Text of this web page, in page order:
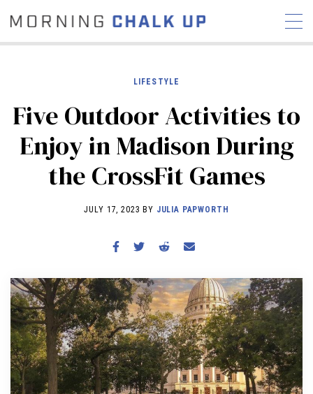
COMMUNITY
NEWS INTERVIEWS
INDUSTRY
EDUCATION
HYROX
WORKOUTS
BECOME A MEMBER
LIFESTYLE
Five Outdoor Activities to
Enjoy in Madison During
the CrossFit Games
JULY 17, 2023 BY JULIA PAPWORTH